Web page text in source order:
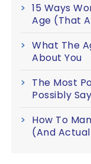
15 Ways
Age (That
What The
About You
The Most
Possibly
How To
(And